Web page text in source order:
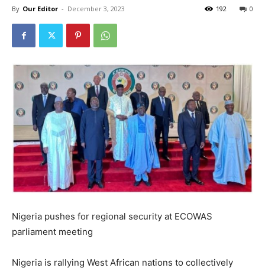
By Our Editor - December 3, 2023 0
192
Nigeria pushes for regional security at ECOWAS
parliament meeting
Nigeria is rallying West African nations to collectively